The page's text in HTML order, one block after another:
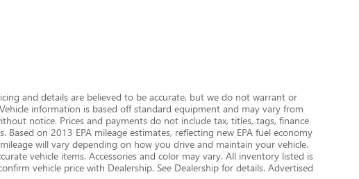
and details are believed to be accurate, but we do not warrant or
information is based off standard equipment and may vary from
notice. Prices and payments do not include tax, titles, tags, finance
on 2013 EPA mileage estimates, reflecting new EPA fuel economy
will vary depending on how you drive and maintain your vehicle.
vehicle items. Accessories and color may vary. All inventory listed is
vehicle price with Dealership. See Dealership for details. Advertised